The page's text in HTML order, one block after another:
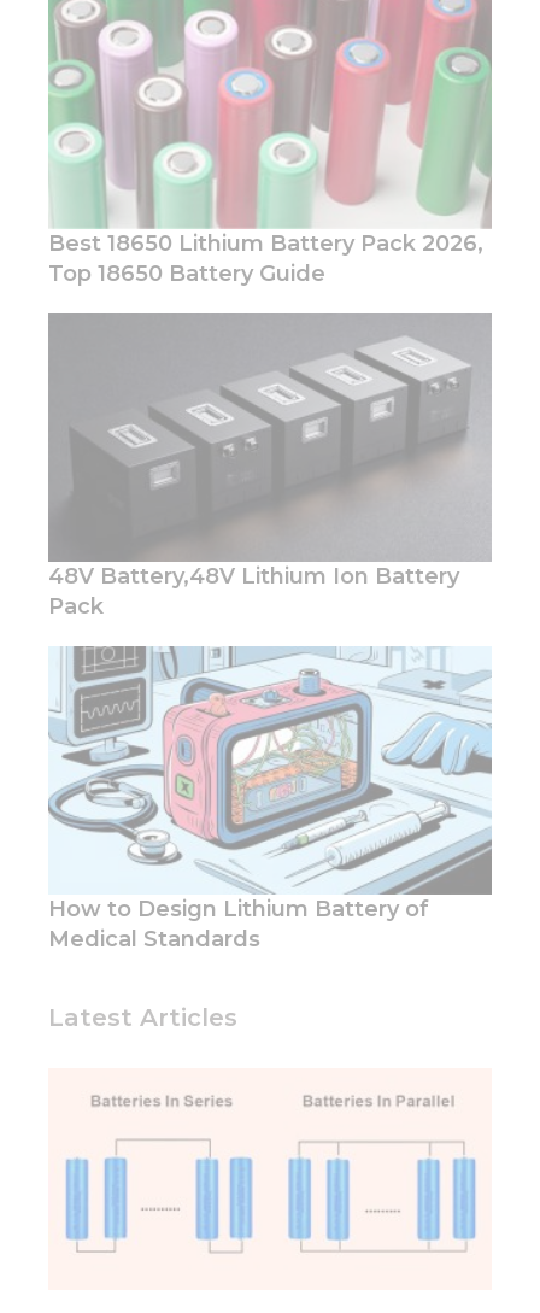
Latest Articles
Best 18650 Lithium Battery Pack 2026,
Top 18650 Battery Guide
48V Battery,48V Lithium Ion Battery
Pack
How to Design Lithium Battery of
Medical Standards